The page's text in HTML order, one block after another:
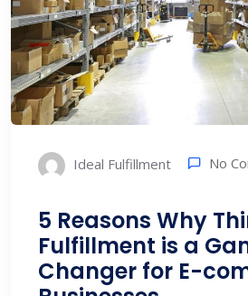
Ideal Fulfillment No
5 Reasons Why
Fulfillment is a
Changer for E-